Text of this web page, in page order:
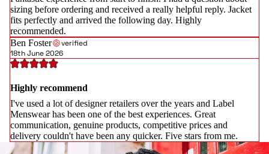
sizing before ordering and received a really helpful reply. Jacket
fits perfectly and arrived the following day. Highly
recommended.
Ben Foster
verified
18th June 2026
Highly recommend
I've used a lot of designer retailers over the years and Label
Menswear has been one of the best experiences. Great
communication, genuine products, competitive prices and
delivery couldn't have been any quicker. Five stars from me.